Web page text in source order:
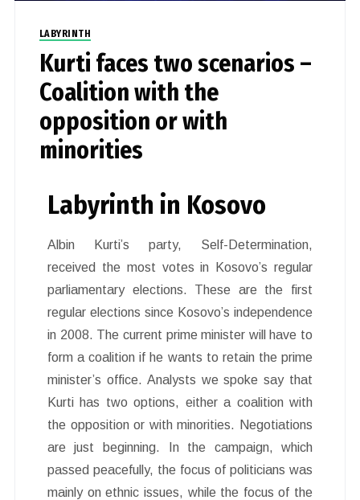
LABYRINTH
Kurti faces two scenarios –
Coalition with the
opposition or with
minorities
Labyrinth in Kosovo
Albin Kurti’s party, Self-Determination,
received the most votes in Kosovo’s regular
parliamentary elections. These are the first
regular elections since Kosovo’s independence
in 2008. The current prime minister will have to
form a coalition if he wants to retain the prime
minister’s office. Analysts we spoke say that
Kurti has two options, either a coalition with
the opposition or with minorities. Negotiations
are just beginning. In the campaign, which
passed peacefully, the focus of politicians was
mainly on ethnic issues, while the focus of the